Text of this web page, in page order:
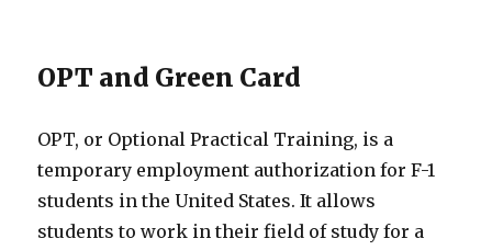
OPT and Green Card
OPT, or Optional Practical Training, is a
temporary employment authorization for F-1
students in the United States. It allows
students to work in their field of study for a